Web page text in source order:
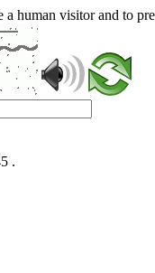
human visitor and to
.